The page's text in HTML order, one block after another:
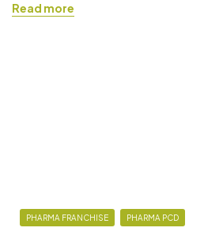
Maleate Syrup. As a trusted name in the
Read more
PHARMA FRANCHISE PHARMA PCD